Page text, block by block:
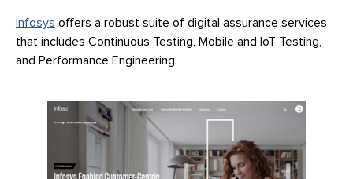
Infosys offers a robust suite of digital assurance services
that includes Continuous Testing, Mobile and IoT Testing,
and Performance Engineering.